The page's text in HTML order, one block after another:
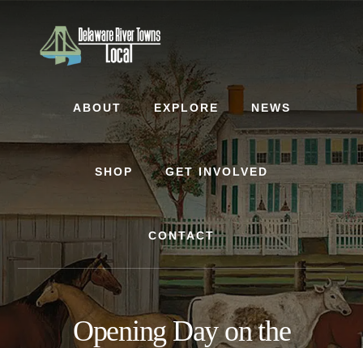
ABOUT EXPLORE NEWS
SHOP GET INVOLVED
CONTACT
Opening Day on the